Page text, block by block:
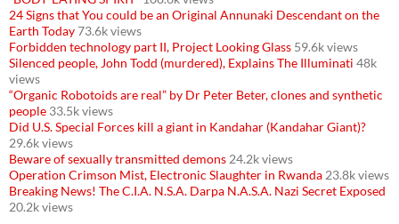
24 Signs that You could be an Original Annunaki Descendant on the
Earth Today73.6k views
Forbidden technology part II, Project Looking Glass 59.6k views
Silenced people, John Todd (murdered), Explains The Illuminati 48k
views
“Organic Robotoids are real” by Dr Peter Beter, clones and synthetic
people 33.5k views
Did U.S. Special Forces kill a giant in Kandahar (Kandahar Giant)?
29.6k views
Beware of sexually transmitted demons 24.2k views
Operation Crimson Mist, Electronic Slaughter in Rwanda 23.8k views
Breaking News! The C.I.A. N.S.A. Darpa N.A.S.A. Nazi Secret Exposed
20.2k views